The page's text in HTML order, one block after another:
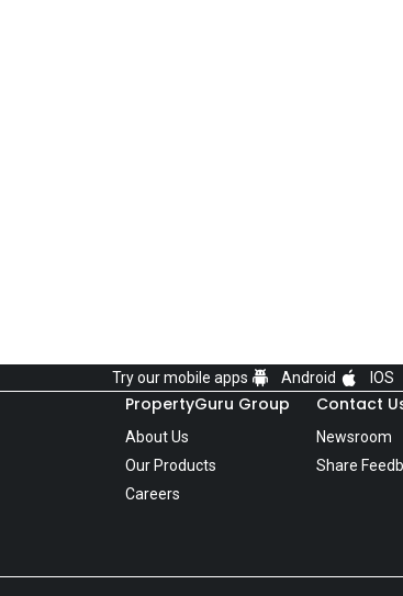
Try our mobile apps Android IOS
PropertyGuru Group
About Us
Our Products
Careers
Contact
Newsroom
Share